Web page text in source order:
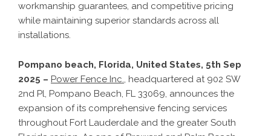
workmanship guarantees, and competitive pricing
while maintaining superior standards across all
installations.
Pompano beach, Florida, United States, 5th Sep
2025 – Power Fence Inc., headquartered at 902 SW
2nd Pl, Pompano Beach, FL 33069, announces the
expansion of its comprehensive fencing services
throughout Fort Lauderdale and the greater South